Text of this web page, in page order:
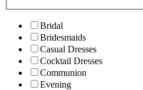
Bridal
Bridesmaids
Casual Dresses
Cocktail Dresses
Communion
Evening